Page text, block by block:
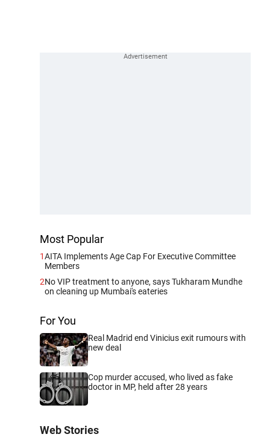
Most Popular
1AITA Implements Age Cap For Executive Committee
Members
2No VIP treatment to anyone, says Tukharam Mundhe
on cleaning up Mumbai's eateries
For You
Real Madrid end Vinicius exit rumours with
new deal
Cop murder accused, who lived as fake
doctor in MP, held after 28 years
Web Stories